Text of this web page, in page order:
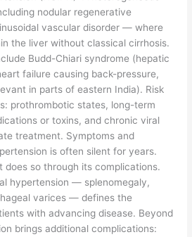
nodular regenerative
vascular disorder — where
the liver without classical cirrhosis.
Budd-Chiari syndrome (hepatic
failure causing back-pressure,
in parts of eastern India). Risk
prothrombotic states, long-term
or toxins, and chronic viral
treatment. Symptoms and
is often silent for years.
does so through its complications.
hypertension — splenomegaly,
varices — defines the
with advancing disease. Beyond
brings additional complications: